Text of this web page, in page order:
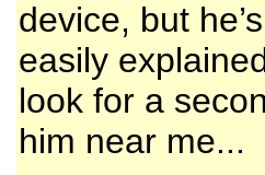
device, but
easily
look for a
him near me...